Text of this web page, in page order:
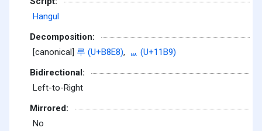
Hangul
Decomposition:
[canonical] 루 (U+B8E8),
ᆹ (U+11B9)
Bidirectional:
Left-to-Right
Mirrored:
No